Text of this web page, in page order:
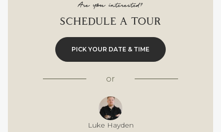
Are you interested?
SCHEDULE A TOUR
PICK YOUR DATE & TIME
or
Luke Hayden